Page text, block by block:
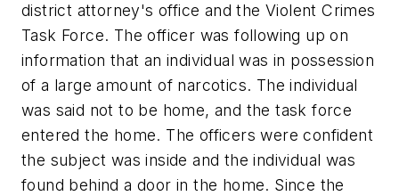
district attorney's office and the Violent Crimes
Task Force. The officer was following up on
information that an individual was in possession
of a large amount of narcotics. The individual
was said not to be home, and the task force
entered the home. The officers were confident
the subject was inside and the individual was
found behind a door in the home. Since the